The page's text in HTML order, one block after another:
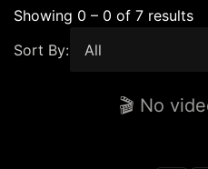
Showing 0 – 0 of 7 results
Sort By:
🎬 No